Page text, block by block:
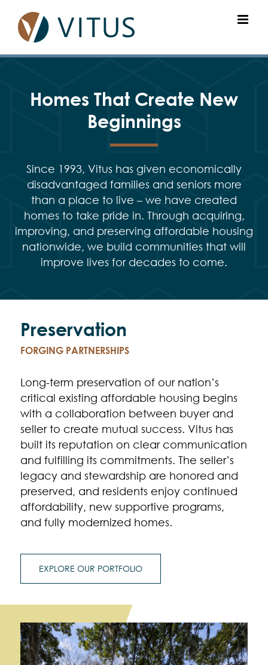
Skip
content
Homes That Create New
Beginnings
Since 1993, Vitus has given economically
disadvantaged families and seniors more
than a place to live – we have created
homes to take pride in. Through acquiring,
improving, and preserving affordable housing
nationwide, we build communities that will
improve lives for decades to come.
Preservation
FORGING PARTNERSHIPS
Long-term preservation of our nation’s
critical existing affordable housing begins
with a collaboration between buyer and
seller to create mutual success. Vitus has
built its reputation on clear communication
and fulfilling its commitments. The seller’s
legacy and stewardship are honored and
preserved, and residents enjoy continued
affordability, new supportive programs,
and fully modernized homes.
EXPLORE OUR PORTFOLIO